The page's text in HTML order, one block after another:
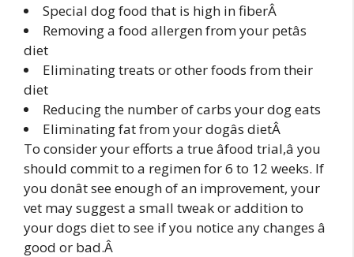
Special dog food that is high in fiberÂ
Removing a food allergen from your petâs
diet
Eliminating treats or other foods from their
diet
Reducing the number of carbs your dog eats
Eliminating fat from your dogâs dietÂ
To consider your efforts a true âfood trial,â you
should commit to a regimen for 6 to 12 weeks. If
you donât see enough of an improvement, your
vet may suggest a small tweak or addition to
your dogs diet to see if you notice any changes â
good or bad.Â